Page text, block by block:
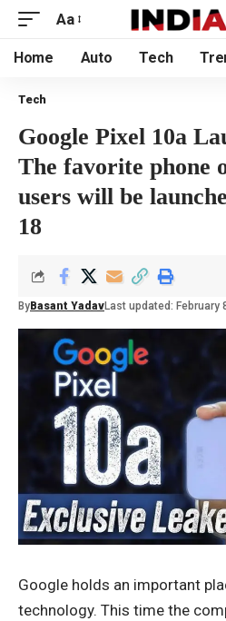
Aa
Home Auto Tech
Tech
Google Pixel 10a
The favorite phone
users will be
18
By Basant YadavLast updated: February
Google holds an important
technology. This time the